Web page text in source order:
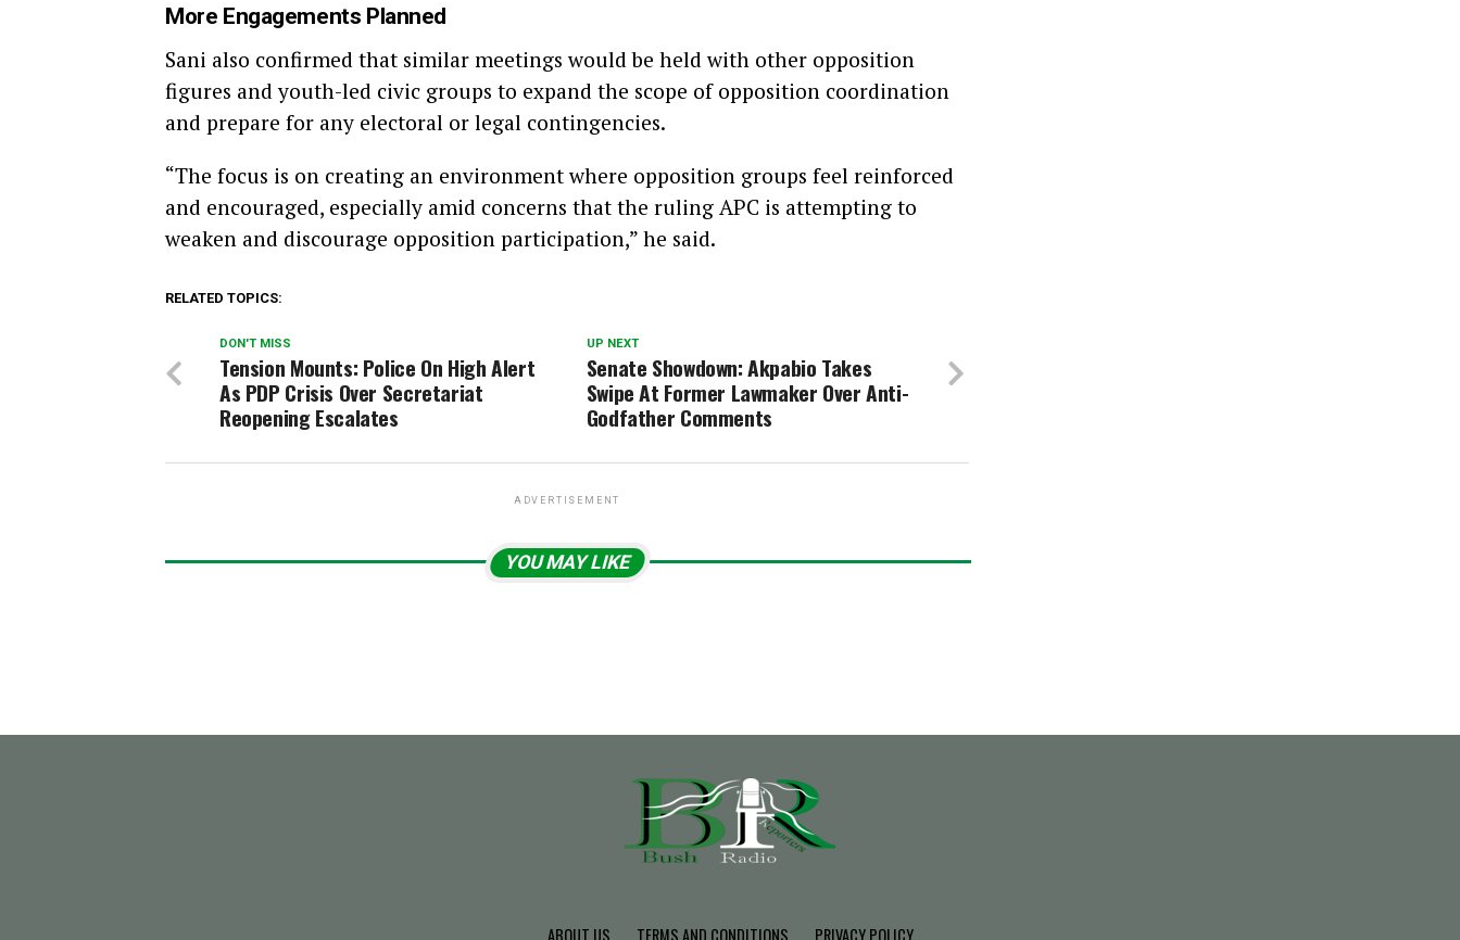
More Engagements Planned
Sani also confirmed that similar meetings would be held with other opposition
figures and youth-led civic groups to expand the scope of opposition coordination
and prepare for any electoral or legal contingencies.
“The focus is on creating an environment where opposition groups feel reinforced
and encouraged, especially amid concerns that the ruling APC is attempting to
weaken and discourage opposition participation,” he said.
RELATED TOPICS:
UP NEXT
Senate Showdown: Akpabio Takes
Swipe At Former Lawmaker Over Anti-
Godfather Comments
DON'T MISS
Tension Mounts: Police On High Alert
As PDP Crisis Over Secretariat
Reopening Escalates
ADVERTISEMENT
YOU MAY LIKE
ABOUT US TERMS AND CONDITIONS PRIVACY POLICY